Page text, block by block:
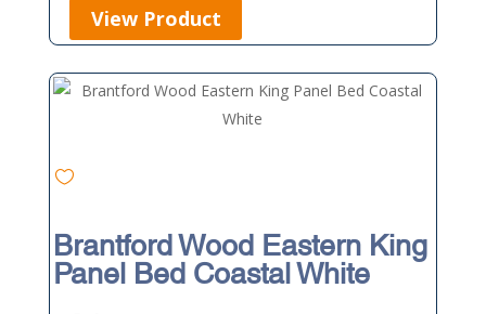
View Product
Brantford Wood Eastern King
Panel Bed Coastal White